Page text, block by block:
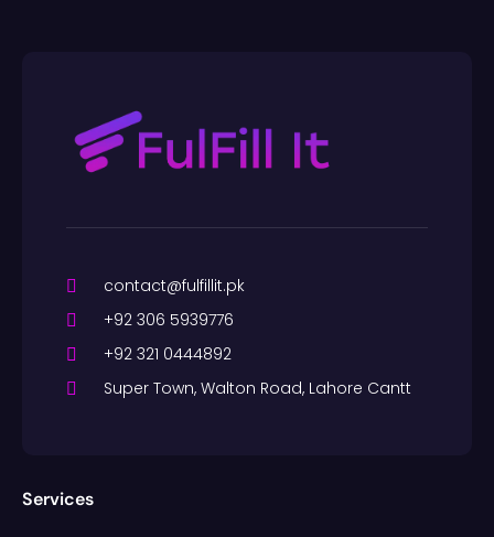
contact@fulfillit.pk
+92 306 5939776
+92 321 0444892
Super Town, Walton Road, Lahore Cantt
Services